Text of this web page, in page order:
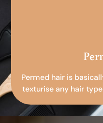
Permed hair is
texturise any hair